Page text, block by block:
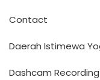
Contact
Daerah Istimewa
Dashcam Recording